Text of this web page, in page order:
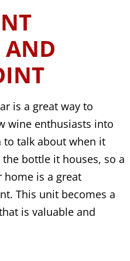
AND
is a great way to
wine enthusiasts into
to talk about when it
bottle it houses, so a
is a great
This unit becomes a
is valuable and